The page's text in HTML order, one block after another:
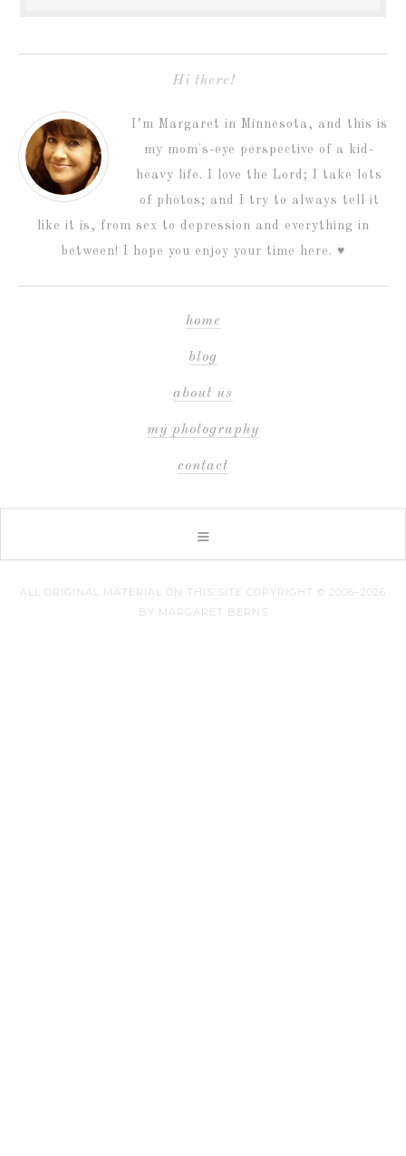
Hi there!
I’m Margaret in Minnesota, and this is
my mom's-eye perspective of a kid-
heavy life. I love the Lord; I take lots
of photos; and I try to always tell it
like it is, from sex to depression and everything in
between! I hope you enjoy your time here. ♥
home
blog
about us
my photography
contact
ALL ORIGINAL MATERIAL ON THIS SITE COPYRIGHT © 2006–2026
BY MARGARET BERNS